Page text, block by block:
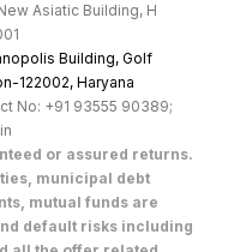
Asiatic Building, H
Building, Golf
122002, Haryana
No: +91 93555 90389;
or assured returns.
municipal debt
mutual funds are
default risks including